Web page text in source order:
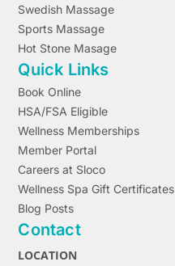
Swedish Massage
Sports Massage
Hot Stone Masage
Quick Links
Book Online
HSA/FSA Eligible
Wellness Memberships
Member Portal
Careers at Sloco
Wellness Spa Gift Certificates
Blog Posts
Contact
LOCATION